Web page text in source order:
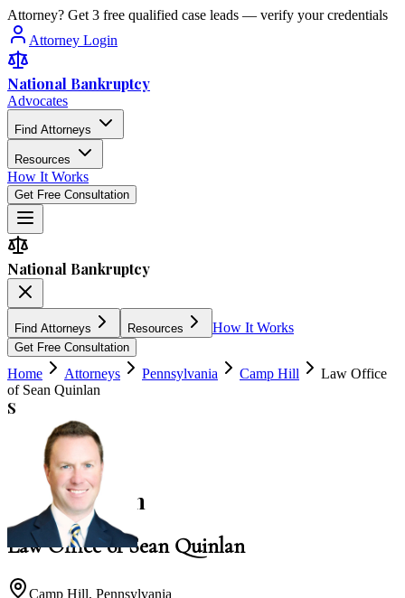
Attorney? Get 3 free qualified case leads — verify your credentials
Attorney Login
National Bankruptcy
Advocates
Find Attorneys
Resources
How It Works
Get Free Consultation
National Bankruptcy
Find Attorneys Resources How It Works
Get Free Consultation
Home Attorneys Pennsylvania Camp Hill
Law Office
of Sean Quinlan
S
NACBA Member
Sean Quinlan
Law Office of Sean Quinlan
Camp Hill, Pennsylvania